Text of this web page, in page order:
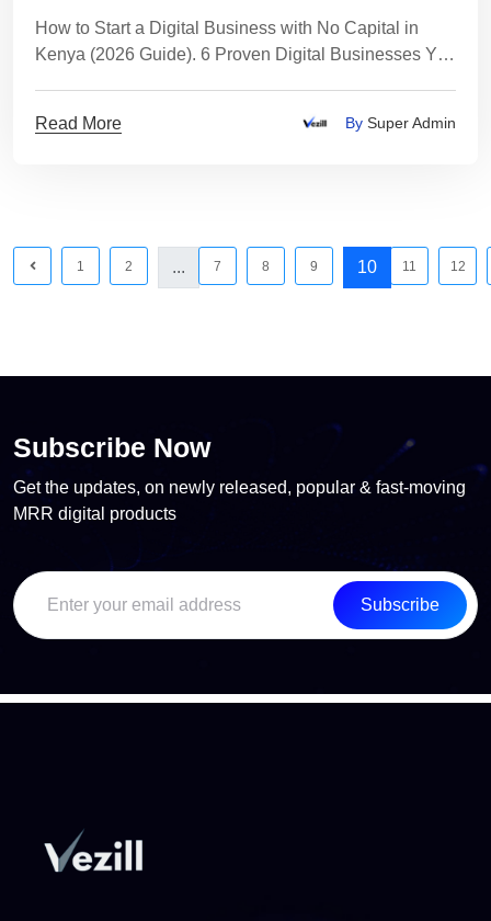
How to Start a Digital Business with No Capital in
Kenya (2026 Guide). 6 Proven Digital Businesses You
Read More By Super Admin
1 2 ... 7 8 9 10 11 12
Subscribe Now
Get the updates, on newly released, popular & fast-moving
MRR digital products
Subscribe